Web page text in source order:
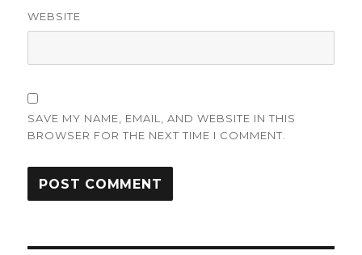
WEBSITE
SAVE MY NAME, EMAIL, AND WEBSITE IN THIS
BROWSER FOR THE NEXT TIME I COMMENT.